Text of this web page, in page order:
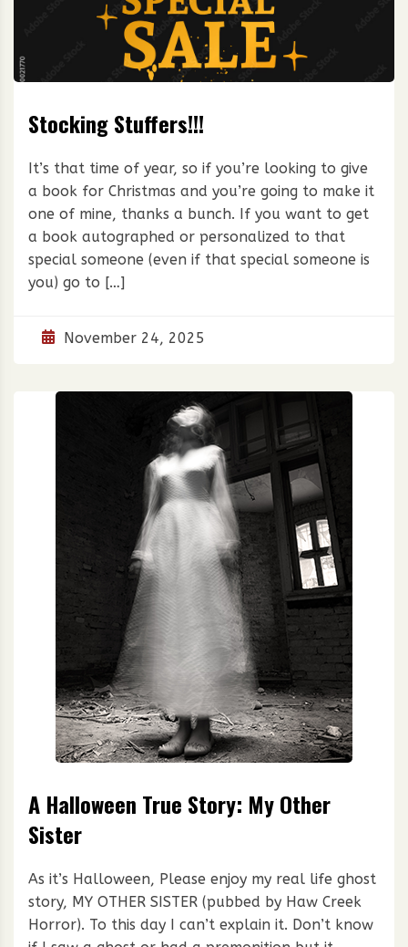
Stocking Stuffers!!!
It’s that time of year, so if you’re looking to give
a book for Christmas and you’re going to make it
one of mine, thanks a bunch. If you want to get
a book autographed or personalized to that
special someone (even if that special someone is
you) go to […]
November 24, 2025
A Halloween True Story: My Other
Sister
As it’s Halloween, Please enjoy my real life ghost
story, MY OTHER SISTER (pubbed by Haw Creek
Horror). To this day I can’t explain it. Don’t know